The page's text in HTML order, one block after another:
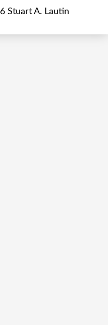
Stuart A. Lautin